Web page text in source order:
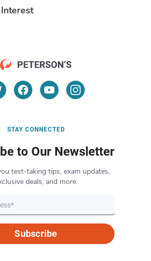
STAY CONNECTED
to Our Newsletter
test-taking tips, exam updates,
deals, and more.
Subscribe